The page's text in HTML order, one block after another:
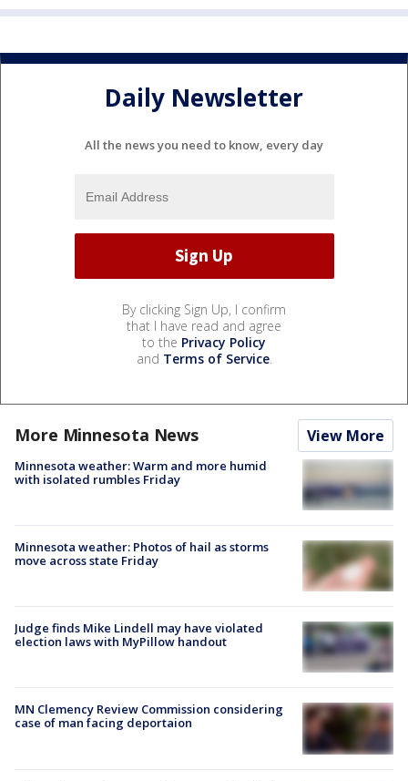
Daily Newsletter
All the news you need to know, every day
By clicking Sign Up, I confirm
that I have read and agree
to the Privacy Policy
and Terms of Service.
More Minnesota News View More
Minnesota weather: Warm and more humid
with isolated rumbles Friday
Minnesota weather: Photos of hail as storms
move across state Friday
Judge finds Mike Lindell may have violated
election laws with MyPillow handout
MN Clemency Review Commission considering
case of man facing deportaion